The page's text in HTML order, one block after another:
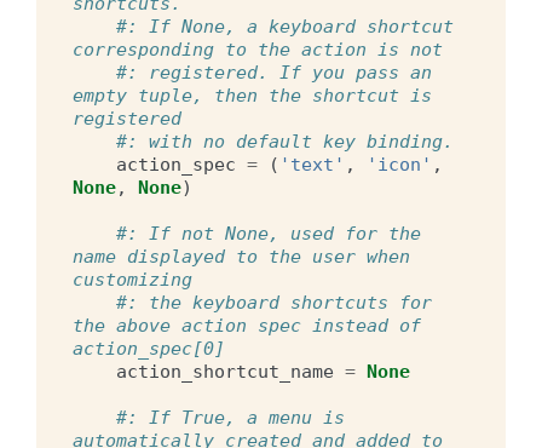
#: If None, a keyboard shortcut
corresponding to the action is not
#: registered. If you pass an
empty tuple, then the shortcut is
registered
#: with no default key binding.
action_spec = ( 'text' , 'icon' ,
None, None)
#: If not None, used for the
name displayed to the user when
customizing
#: the keyboard shortcuts for
the above action spec instead of
action_spec[0]
action_shortcut_name = None
#: If True, a menu is
automatically created and added to